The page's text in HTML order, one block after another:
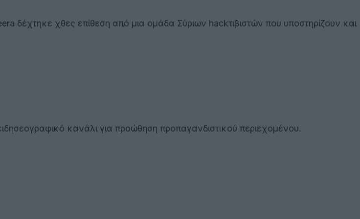
δέχτηκε χθες επίθεση από μια ομάδα Σύριων hackτιβιστών που υποστηρίζουν και
κανάλι για προώθηση προπαγανδιστικού περιεχομένου.